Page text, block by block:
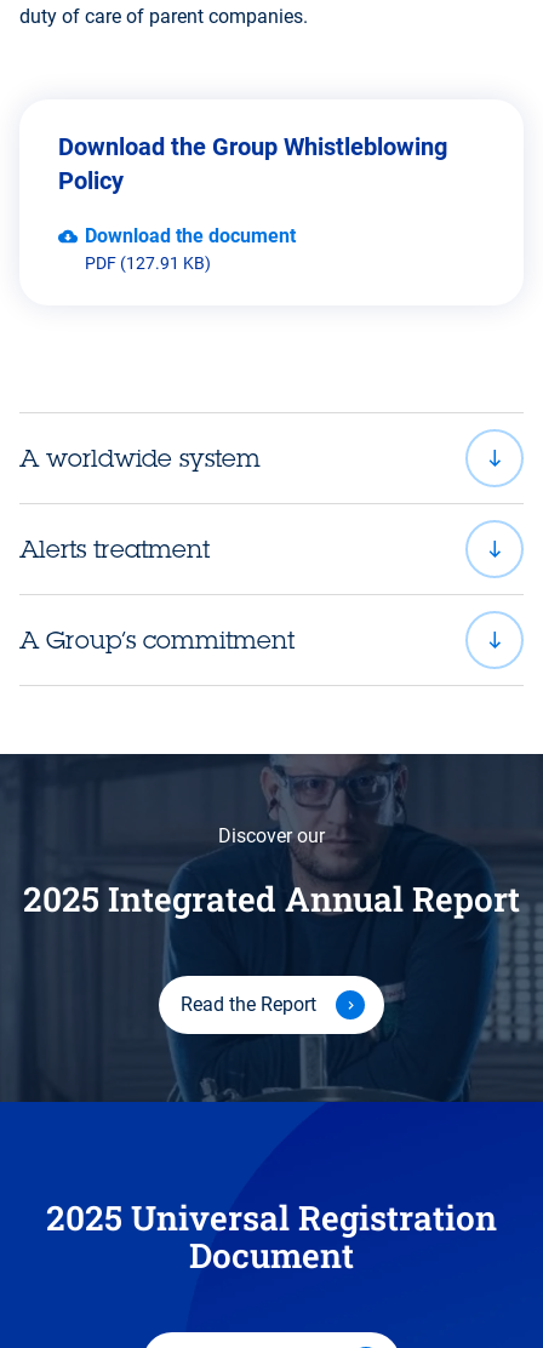
duty of care of parent companies.
Download the Group Whistleblowing
Policy
Download the document
PDF (127.91 KB)
A worldwide system
Alerts treatment
A Group’s commitment
Discover our
2025 Integrated Annual Report
Read the Report
2025 Universal Registration
Document